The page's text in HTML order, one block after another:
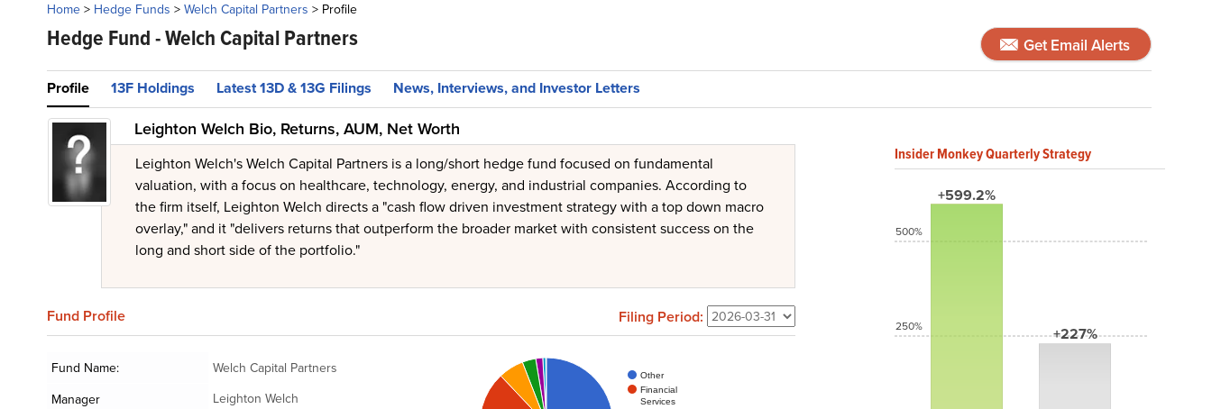
Home > Hedge Funds > Welch Capital Partners > Profile
Hedge Fund -Welch Capital Partners Get Email Alerts
Profile 13F Holdings Latest 13D & 13G Filings News, Interviews, and Investor Letters
Leighton Welch Bio, Returns, AUM, Net Worth
Leighton Welch's Welch Capital Partners is a long/short hedge fund focused on fundamental
valuation, with a focus on healthcare, technology, energy, and industrial companies. According to
the firm itself, Leighton Welch directs a "cash flow driven investment strategy with a top down macro
overlay," and it "delivers returns that outperform the broader market with consistent success on the
long and short side of the portfolio."
Fund Profile Filing Period:
Fund Name:
Welch Capital Partners
Manager
Leighton Welch
Other
Financial
Services
Insider Monkey Quarterly Strategy
+599.2%
+227%
500%
250%